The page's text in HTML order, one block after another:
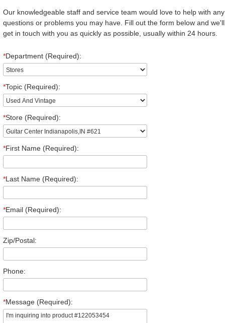
Our knowledgeable staff and service team would love to help with any
questions or problems you may have. Fill out the form below and we'll
get in touch with you as quickly as possible, usually within 24 hours.
*Department (Required):
*Topic (Required):
*Store (Required):
*First Name (Required):
*Last Name (Required):
*Email (Required):
Zip/Postal:
Phone:
*Message (Required):